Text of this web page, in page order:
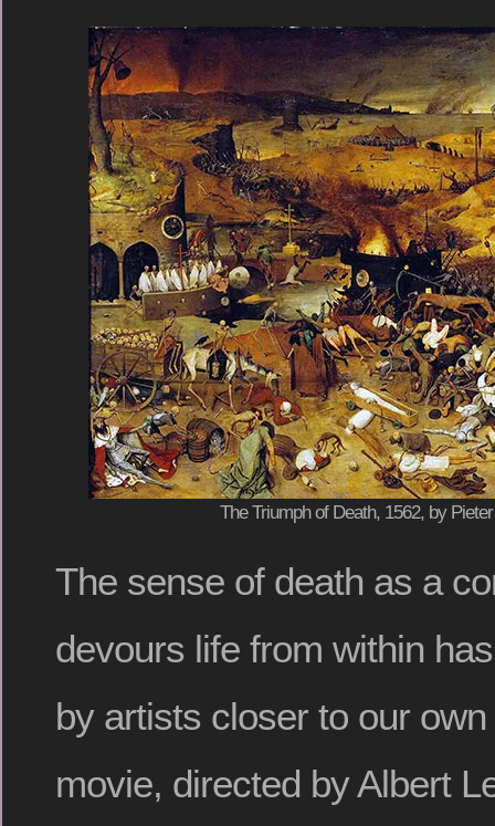
The Triumph of Death, 1562, by
The sense of death as a
devours life from within
by artists closer to our
movie, directed by Albert